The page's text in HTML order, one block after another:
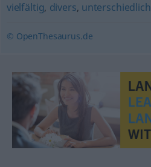
vielfältig, divers, unterschiedlich
© OpenThesaurus.de